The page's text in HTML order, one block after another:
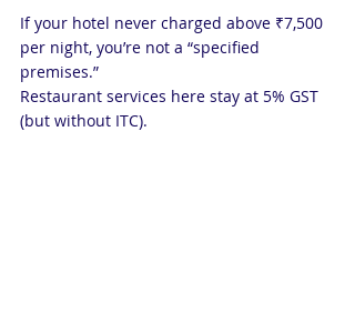
If your hotel never charged above ₹7,500
per night, you’re not a “specified
premises.”
Restaurant services here stay at 5% GST
(but without ITC).